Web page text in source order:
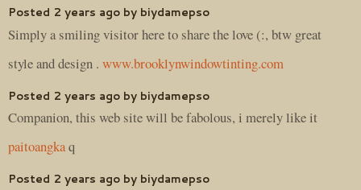
Posted 2 years ago by biydamepso
Simply a smiling visitor here to share the love (:, btw great
style and design . www.brooklynwindowtinting.com
Posted 2 years ago by biydamepso
Companion, this web site will be fabolous, i merely like it
paitoangkaq
Posted 2 years ago by biydamepso